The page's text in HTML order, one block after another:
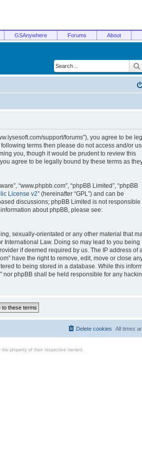
GSAnywhere Forums About
support/forums”), you agree to be
terms then please do not access and/or
you, though it would be prudent to review this
agree to be legally bound by these terms as
“www.phpbb.com”, “phpBB Limited”, “phpBB
License v2” (hereinafter “GPL”) and can be
discussions; phpBB Limited is not responsible
about phpBB, please see:
sexually-orientated or any other material that
International Law. Doing so may lead to you being
if deemed required by us. The IP address of
have the right to remove, edit, move or close
to being stored in a database. While this
nor phpBB shall be held responsible for any
All times
Delete cookies
property of their respective owners.